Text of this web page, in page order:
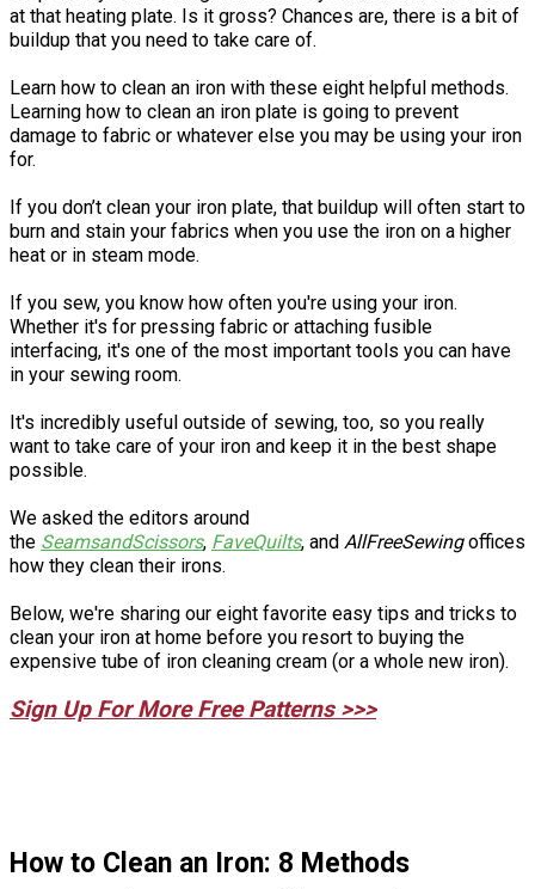
at that heating plate. Is it gross? Chances are, there is a bit of
buildup that you need to take care of.
Learn how to clean an iron with these eight helpful methods.
Learning how to clean an iron plate is going to prevent
damage to fabric or whatever else you may be using your iron
for.
If you don’t clean your iron plate, that buildup will often start to
burn and stain your fabrics when you use the iron on a higher
heat or in steam mode.
If you sew, you know how often you're using your iron.
Whether it's for pressing fabric or attaching fusible
interfacing, it's one of the most important tools you can have
in your sewing room.
It's incredibly useful outside of sewing, too, so you really
want to take care of your iron and keep it in the best shape
possible.
We asked the editors around
the SeamsandScissors, FaveQuilts, and AllFreeSewingoffices
how they clean their irons.
Below, we're sharing our eight favorite easy tips and tricks to
clean your iron at home before you resort to buying the
expensive tube of iron cleaning cream (or a whole new iron).
Sign Up For More Free Patterns >>>
How to Clean an Iron: 8 Methods